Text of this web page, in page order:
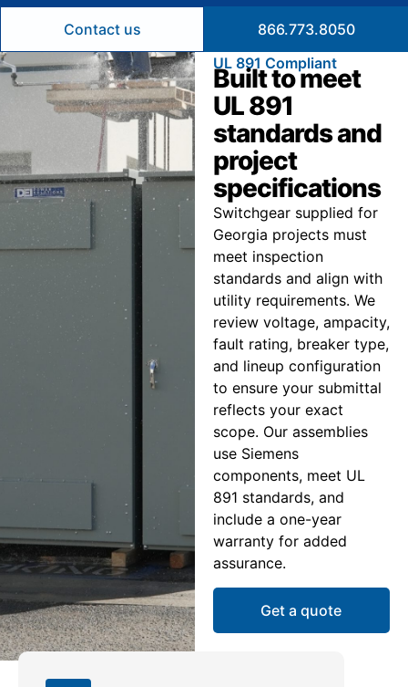
Contact us
866.773.8050
UL 891 Compliant
Built to meet
UL 891
standards and
project
specifications
Switchgear supplied for
Georgia projects must
meet inspection
standards and align with
utility requirements. We
review voltage, ampacity,
fault rating, breaker type,
and lineup configuration
to ensure your submittal
reflects your exact
scope. Our assemblies
use Siemens
components, meet UL
891 standards, and
include a one-year
warranty for added
assurance.
Get a quote